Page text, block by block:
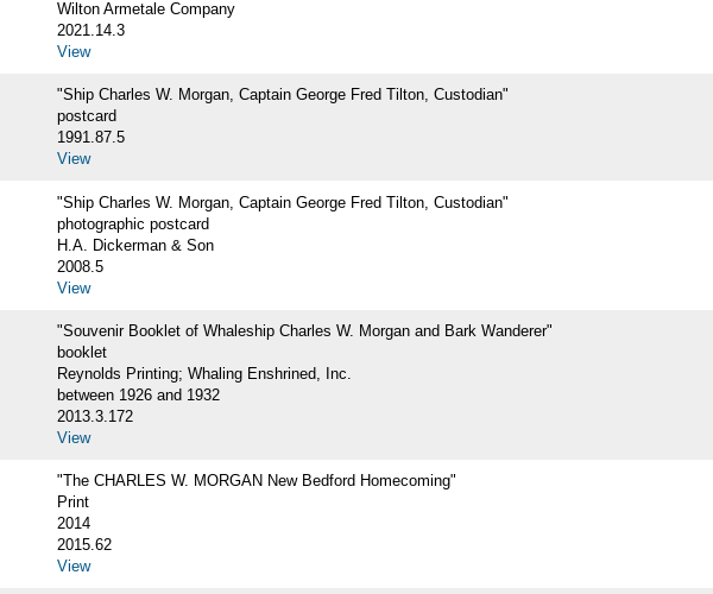
Wilton Armetale Company
2021.14.3
View
"Ship Charles W. Morgan, Captain George Fred Tilton, Custodian"
postcard
1991.87.5
View
"Ship Charles W. Morgan, Captain George Fred Tilton, Custodian"
photographic postcard
H.A. Dickerman & Son
2008.5
View
"Souvenir Booklet of Whaleship Charles W. Morgan and Bark Wanderer"
booklet
Reynolds Printing; Whaling Enshrined, Inc.
between 1926 and 1932
2013.3.172
View
"The CHARLES W. MORGAN New Bedford Homecoming"
Print
2014
2015.62
View